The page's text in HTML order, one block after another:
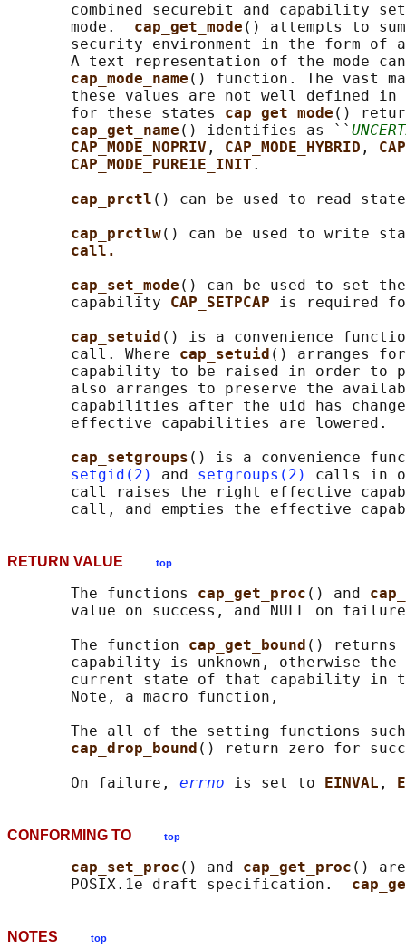
combined securebit and capability
       mode.
cap_get_mode () attempts to
security environment in the form of
A text representation of the mode
cap_mode_name () function. The vast
these values are not well defined in
       for these states
cap_get_mode ()
cap_get_name () identifies as ``
CAP_MODE_NOPRIV , CAP_MODE_HYBRID ,
CAP_MODE_PURE1E_INIT .
cap_prctl () can be used to read
cap_prctlw() can be used to write
call.
cap_set_mode () can be used to set
       capability
CAP_SETPCAP is required
cap_setuid () is a convenience
       call. Where
cap_setuid () arranges
capability to be raised in order to
also arranges to preserve the
capabilities after the uid has
       effective capabilities are lowered.
cap_setgroups () is a convenience
setgid(2)
and setgroups(2)
calls in
call raises the right effective
RETURN VALUE top
       The functions
cap_get_proc () and
value on success, and NULL on
       The function
cap_get_bound () returns
capability is unknown, otherwise the
current state of that capability in
       Note, a macro function,
The all of the setting functions
cap_drop_bound () return zero for
       On failure,
errno is set to EINVAL ,
CONFORMING TO top
cap_set_proc () and cap_get_proc ()
       POSIX.1e draft specification.
NOTES top